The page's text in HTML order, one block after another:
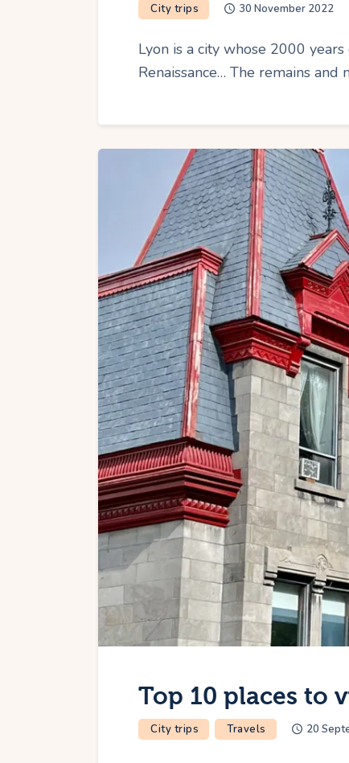
City trips 30 November 2022
Lyon is a city whose 2000
Renaissance… The remains
Top 10 places to
City trips Travels 20